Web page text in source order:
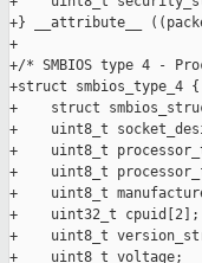
+} __attribute__
+
+/* SMBIOS type 4 -
+struct smbios_type_4 {
+    struct
+    uint8_t
+    uint8_t
+    uint8_t
+    uint8_t
+    uint32_t cpuid[2];
+    uint8_t
+    uint8_t voltage;